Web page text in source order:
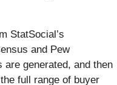
StatSocial’s
and Pew
are generated, and then
full range of buyer